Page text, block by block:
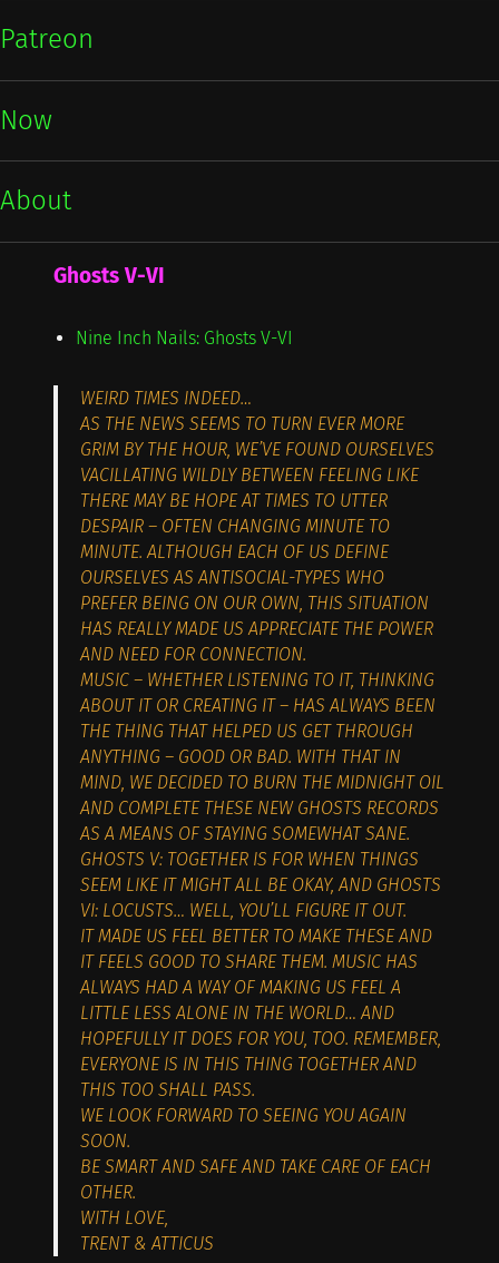
Patreon
Now
About
Ghosts V-VI
Nine Inch Nails: Ghosts V-VI
WEIRD TIMES INDEED…
AS THE NEWS SEEMS TO TURN EVER MORE
GRIM BY THE HOUR, WE’VE FOUND OURSELVES
VACILLATING WILDLY BETWEEN FEELING LIKE
THERE MAY BE HOPE AT TIMES TO UTTER
DESPAIR – OFTEN CHANGING MINUTE TO
MINUTE. ALTHOUGH EACH OF US DEFINE
OURSELVES AS ANTISOCIAL-TYPES WHO
PREFER BEING ON OUR OWN, THIS SITUATION
HAS REALLY MADE US APPRECIATE THE POWER
AND NEED FOR CONNECTION.
MUSIC – WHETHER LISTENING TO IT, THINKING
ABOUT IT OR CREATING IT – HAS ALWAYS BEEN
THE THING THAT HELPED US GET THROUGH
ANYTHING – GOOD OR BAD. WITH THAT IN
MIND, WE DECIDED TO BURN THE MIDNIGHT OIL
AND COMPLETE THESE NEW GHOSTS RECORDS
AS A MEANS OF STAYING SOMEWHAT SANE.
GHOSTS V: TOGETHER IS FOR WHEN THINGS
SEEM LIKE IT MIGHT ALL BE OKAY, AND GHOSTS
VI: LOCUSTS… WELL, YOU’LL FIGURE IT OUT.
IT MADE US FEEL BETTER TO MAKE THESE AND
IT FEELS GOOD TO SHARE THEM. MUSIC HAS
ALWAYS HAD A WAY OF MAKING US FEEL A
LITTLE LESS ALONE IN THE WORLD… AND
HOPEFULLY IT DOES FOR YOU, TOO. REMEMBER,
EVERYONE IS IN THIS THING TOGETHER AND
THIS TOO SHALL PASS.
WE LOOK FORWARD TO SEEING YOU AGAIN
SOON.
BE SMART AND SAFE AND TAKE CARE OF EACH
OTHER.
WITH LOVE,
TRENT & ATTICUS